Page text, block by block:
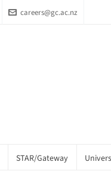
careers@gc.ac.nz
STAR/Gateway